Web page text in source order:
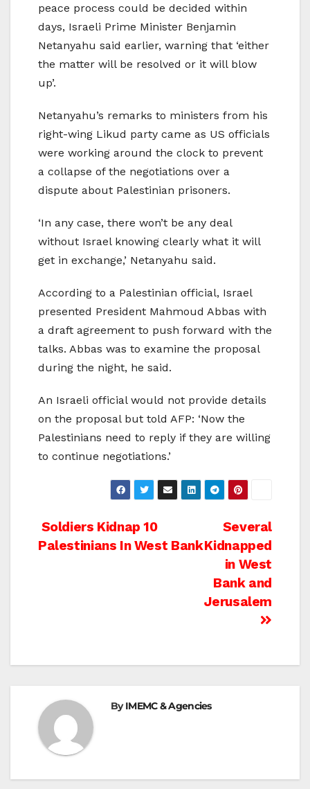
peace process could be decided within
days, Israeli Prime Minister Benjamin
Netanyahu said earlier, warning that ‘either
the matter will be resolved or it will blow
up’.
Netanyahu’s remarks to ministers from his
right-wing Likud party came as US officials
were working around the clock to prevent
a collapse of the negotiations over a
dispute about Palestinian prisoners.
‘In any case, there won’t be any deal
without Israel knowing clearly what it will
get in exchange,’ Netanyahu said.
According to a Palestinian official, Israel
presented President Mahmoud Abbas with
a draft agreement to push forward with the
talks. Abbas was to examine the proposal
during the night, he said.
An Israeli official would not provide details
on the proposal but told AFP: ‘Now the
Palestinians need to reply if they are willing
to continue negotiations.’
Post
Several
Kidnapped
in West
Bank and
Jerusalem
Soldiers Kidnap 10
Palestinians In West Bank
ByIMEMC & Agencies